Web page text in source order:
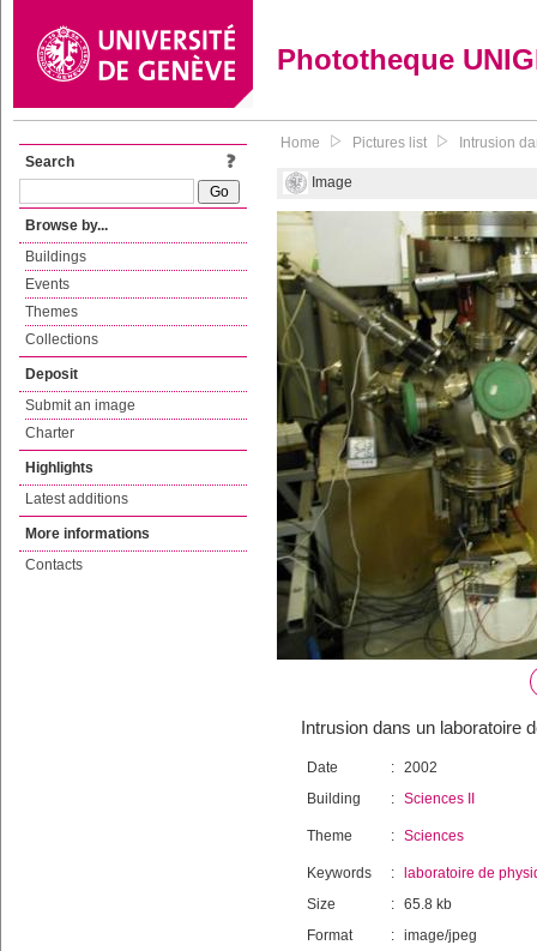
Phototheque
Search
Browse by...
Buildings
Events
Themes
Collections
Deposit
Submit an image
Charter
Highlights
Latest additions
More informations
Contacts
Home Pictures list Intrusion
Image
Intrusion dans un laboratoire
Date : 2002
Building
: Sciences II
Theme : Sciences
Keywords :
laboratoire de
Size
: 65.8 kb
Format
: image/jpeg